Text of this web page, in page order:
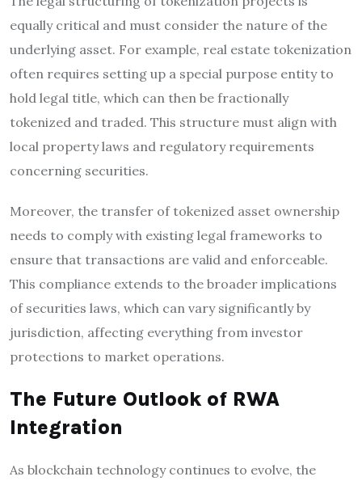
equally critical and must consider the nature of the
underlying asset. For example, real estate tokenization
often requires setting up a special purpose entity to
hold legal title, which can then be fractionally
tokenized and traded. This structure must align with
local property laws and regulatory requirements
concerning securities.
Moreover, the transfer of tokenized asset ownership
needs to comply with existing legal frameworks to
ensure that transactions are valid and enforceable.
This compliance extends to the broader implications
of securities laws, which can vary significantly by
jurisdiction, affecting everything from investor
protections to market operations.
The Future Outlook of RWA
Integration
As blockchain technology continues to evolve, the